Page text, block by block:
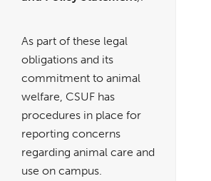
As part of these legal
obligations and its
commitment to animal
welfare, CSUF has
procedures in place for
reporting concerns
regarding animal care and
use on campus.